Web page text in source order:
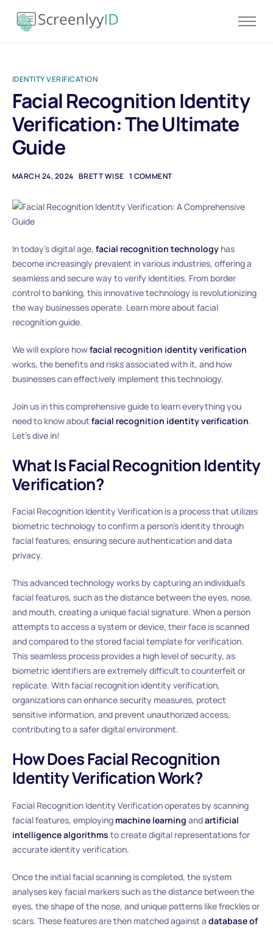
Product
Resources
Blog
Contact
Pricing
IDENTITY VERIFICATION
Facial Recognition Identity
Verification: The Ultimate
Guide
MARCH 24, 2024 BRETT WISE 1 COMMENT
In today’s digital age, facial recognition technology has
become increasingly prevalent in various industries, offering a
seamless and secure way to verify identities. From border
control to banking, this innovative technology is revolutionizing
the way businesses operate. Learn more about facial
recognition guide.
We will explore howfacial recognition identity verification
works, the benefits and risks associated with it, and how
businesses can effectively implement this technology.
Join us in this comprehensive guide to learn everything you
need to know about facial recognition identity verification.
Let’s dive in!
What Is Facial Recognition Identity
Verification?
Facial Recognition Identity Verification is a process that utilizes
biometric technology to confirm a person’s identity through
facial features, ensuring secure authentication and data
privacy.
This advanced technology works by capturing an individual’s
facial features, such as the distance between the eyes, nose,
and mouth, creating a unique facial signature. When a person
attempts to access a system or device, their face is scanned
and compared to the stored facial template for verification.
This seamless process provides a high level of security, as
biometric identifiers are extremely difficult to counterfeit or
replicate. With facial recognition identity verification,
organizations can enhance security measures, protect
sensitive information, and prevent unauthorized access,
contributing to a safer digital environment.
How Does Facial Recognition
Identity Verification Work?
Facial Recognition Identity Verification operates by scanning
facial features, employing machine learning andartificial
intelligence algorithms to create digital representations for
accurate identity verification.
Once the initial facial scanning is completed, the system
analyses key facial markers such as the distance between the
eyes, the shape of the nose, and unique patterns like freckles or
scars. These features are then matched against a database of